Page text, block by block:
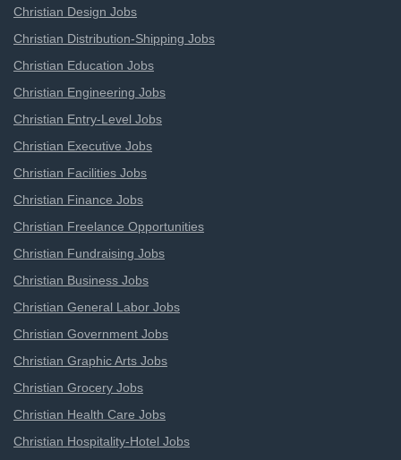
Christian Design Jobs
Christian Distribution-Shipping Jobs
Christian Education Jobs
Christian Engineering Jobs
Christian Entry-Level Jobs
Christian Executive Jobs
Christian Facilities Jobs
Christian Finance Jobs
Christian Freelance Opportunities
Christian Fundraising Jobs
Christian Business Jobs
Christian General Labor Jobs
Christian Government Jobs
Christian Graphic Arts Jobs
Christian Grocery Jobs
Christian Health Care Jobs
Christian Hospitality-Hotel Jobs